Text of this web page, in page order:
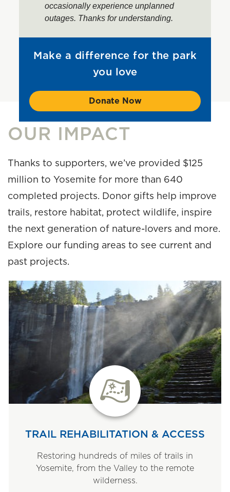
occasionally experience unplanned
outages. Thanks for understanding.
Make a difference for the park
you love
Donate Now
OUR IMPACT
Thanks to supporters, we’ve provided $125
million to Yosemite for more than 640
completed projects. Donor gifts help improve
trails, restore habitat, protect wildlife, inspire
the next generation of nature-lovers and more.
Explore our funding areas to see current and
past projects.
TRAIL REHABILITATION & ACCESS
Restoring hundreds of miles of trails in
Yosemite, from the Valley to the remote
wilderness.